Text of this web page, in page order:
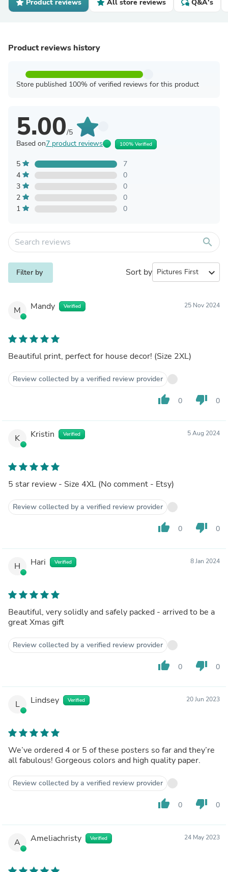
Product reviews All store reviews Q&A's
Product reviews history
Store published 100% of verified reviews for this product
5.00/5
Based on7 product reviews 100% Verified
5
7
4
0
3
0
2
0
1
0
search
Filter by Sort by expand_more
M Mandy Verified 25 Nov 2024
Beautiful print, perfect for house decor! (Size 2XL)
Review collected by a verified review provider
thumb_up 0 thumb_down 0
K Kristin Verified 5 Aug 2024
5 star review - Size 4XL (No comment - Etsy)
Review collected by a verified review provider
thumb_up 0 thumb_down 0
H Hari Verified 8 Jan 2024
Beautiful, very solidly and safely packed - arrived to be a
great Xmas gift
Review collected by a verified review provider
thumb_up 0 thumb_down 0
L Lindsey Verified 20 Jun 2023
We’ve ordered 4 or 5 of these posters so far and they’re
all fabulous! Gorgeous colors and high quality paper.
Review collected by a verified review provider
thumb_up 0 thumb_down 0
A Ameliachristy Verified 24 May 2023